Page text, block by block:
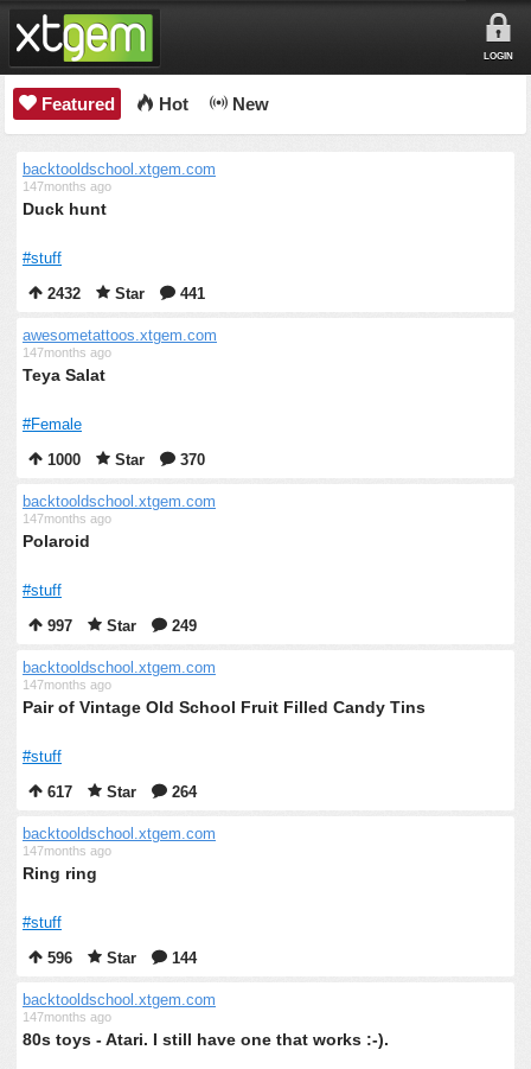
LOGIN
Featured Hot New
backtooldschool.xtgem.com
147months ago
Duck hunt
#stuff
2432
Star 441
awesometattoos.xtgem.com
147months ago
Teya Salat
#Female
1000
Star 370
backtooldschool.xtgem.com
147months ago
Polaroid
#stuff
997
Star 249
backtooldschool.xtgem.com
147months ago
Pair of Vintage Old School Fruit Filled Candy Tins
#stuff
617
Star 264
backtooldschool.xtgem.com
147months ago
Ring ring
#stuff
596
Star 144
backtooldschool.xtgem.com
147months ago
80s toys - Atari. I still have one that works :-).